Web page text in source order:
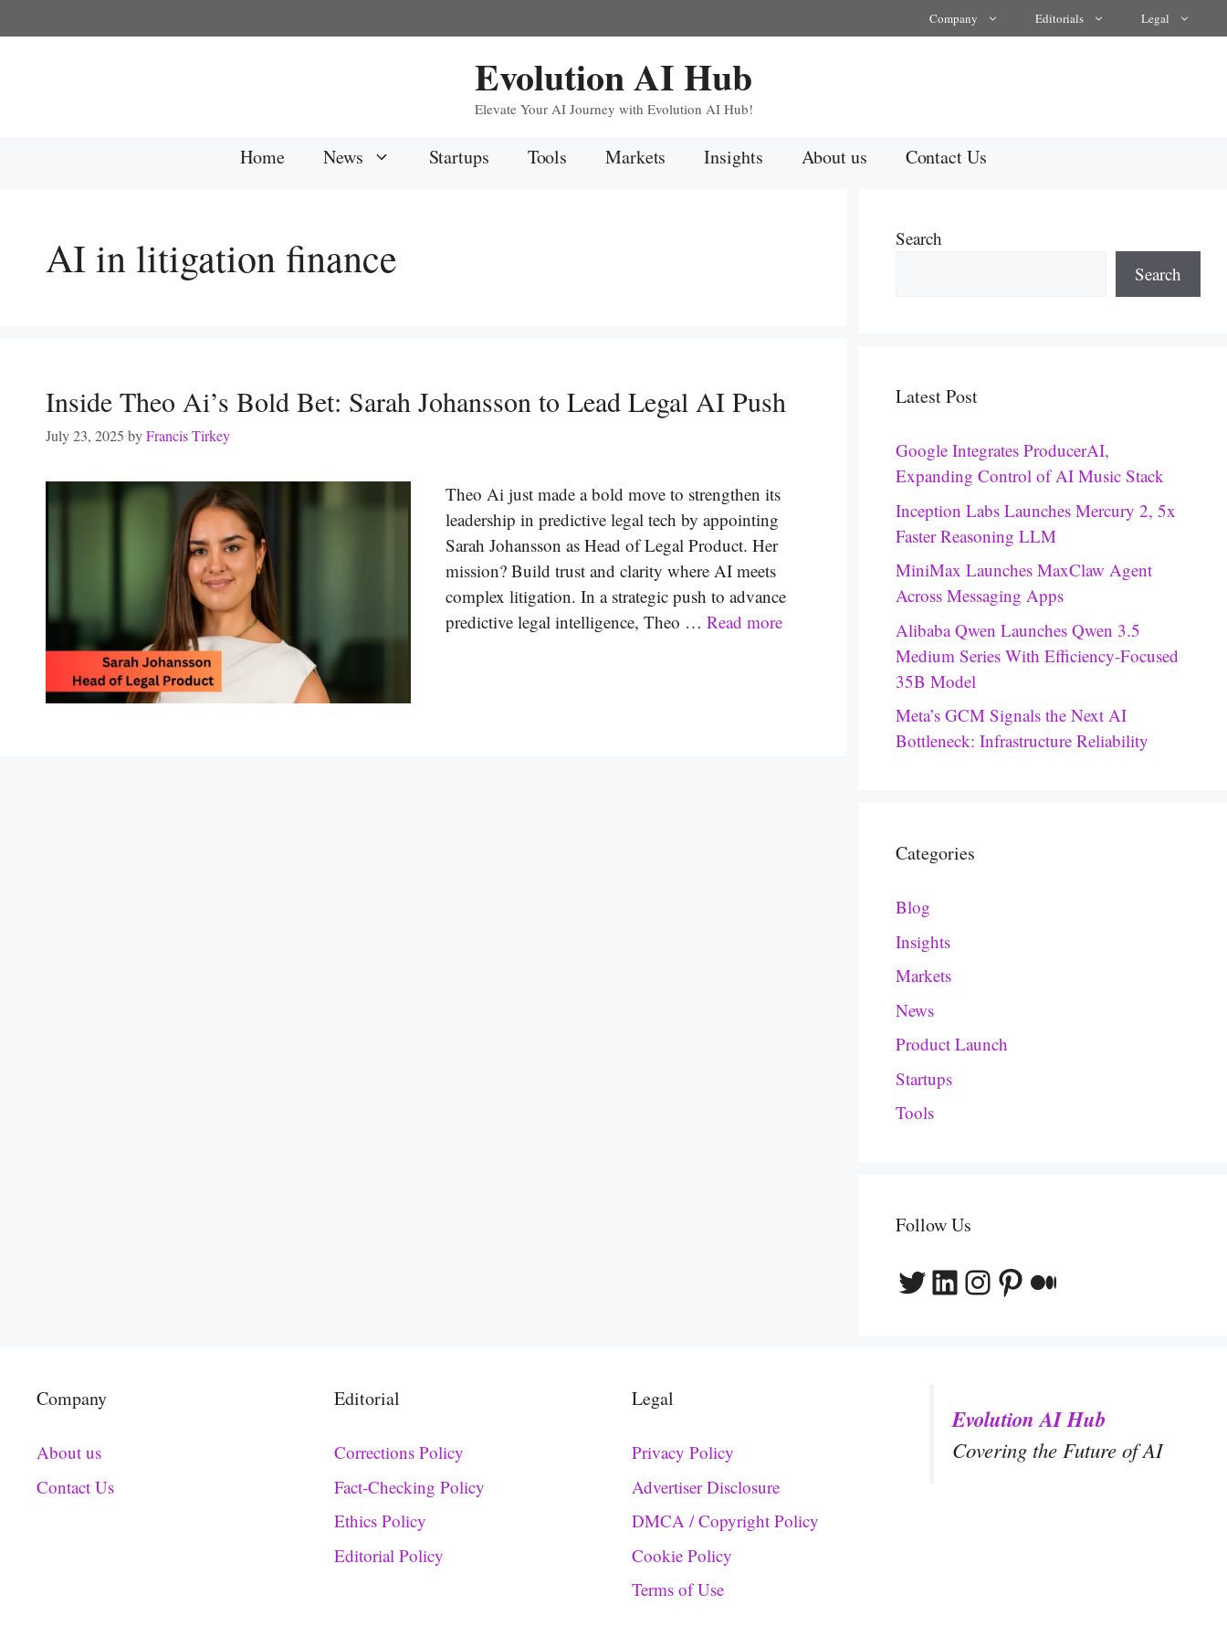
to
Company Editorials Legal
Evolution AI Hub
Elevate Your AI Journey with Evolution AI Hub!
Home News Startups Tools Markets Insights About us Contact Us
AI in litigation finance
Inside Theo Ai’s Bold Bet: Sarah Johansson to Lead Legal AI Push
July 23, 2025 byFrancis Tirkey
Theo Ai just made a bold move to strengthen its
leadership in predictive legal tech by appointing
Sarah Johansson as Head of Legal Product. Her
mission? Build trust and clarity where AI meets
complex litigation. In a strategic push to advance
predictive legal intelligence, Theo … Read more
Search
Search
Latest Post
Google Integrates ProducerAI,
Expanding Control of AI Music Stack
Inception Labs Launches Mercury 2, 5x
Faster Reasoning LLM
MiniMax Launches MaxClaw Agent
Across Messaging Apps
Alibaba Qwen Launches Qwen 3.5
Medium Series With Efficiency-Focused
35B Model
Meta’s GCM Signals the Next AI
Bottleneck: Infrastructure Reliability
Categories
Blog
Insights
Markets
News
Product Launch
Startups
Tools
Follow Us
Twitter
LinkedIn
Instagram
Pinterest
Medium
Company
About us
Contact Us
Editorial
Corrections Policy
Fact-Checking Policy
Ethics Policy
Editorial Policy
Legal
Privacy Policy
Advertiser Disclosure
DMCA / Copyright Policy
Cookie Policy
Terms of Use
Evolution AI Hub
Covering the Future of AI